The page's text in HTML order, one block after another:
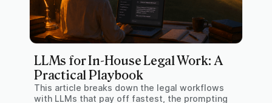
LLMs for In-House Legal Work: A
Practical Playbook
This article breaks down the legal workflows
with LLMs that pay off fastest, the prompting